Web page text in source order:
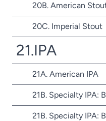
20B. American
20C. Imperial Stout
21.IPA
21A. American IPA
21B. Specialty IPA:
21B. Specialty IPA: